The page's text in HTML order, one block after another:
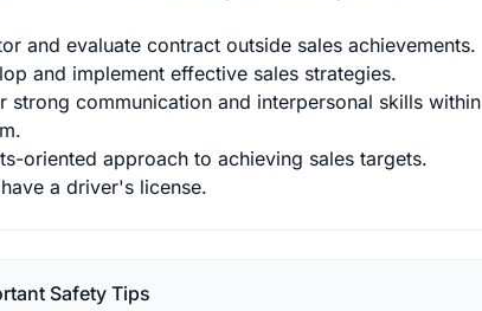
and evaluate contract outside sales achievements.
and implement effective sales strategies.
strong communication and interpersonal skills within
oriented approach to achieving sales targets.
a driver's license.
Safety Tips